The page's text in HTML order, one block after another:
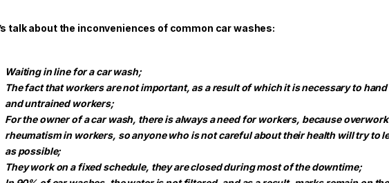
talk about the inconveniences of common car washes:
Waiting in line for a car wash;
The fact that workers are not important, as a result of which it is necessary to
and untrained workers;
For the owner of a car wash, there is always a need for workers, because
rheumatism in workers, so anyone who is not careful about their health will try to
as possible;
They work on a fixed schedule, they are closed during most of the downtime;